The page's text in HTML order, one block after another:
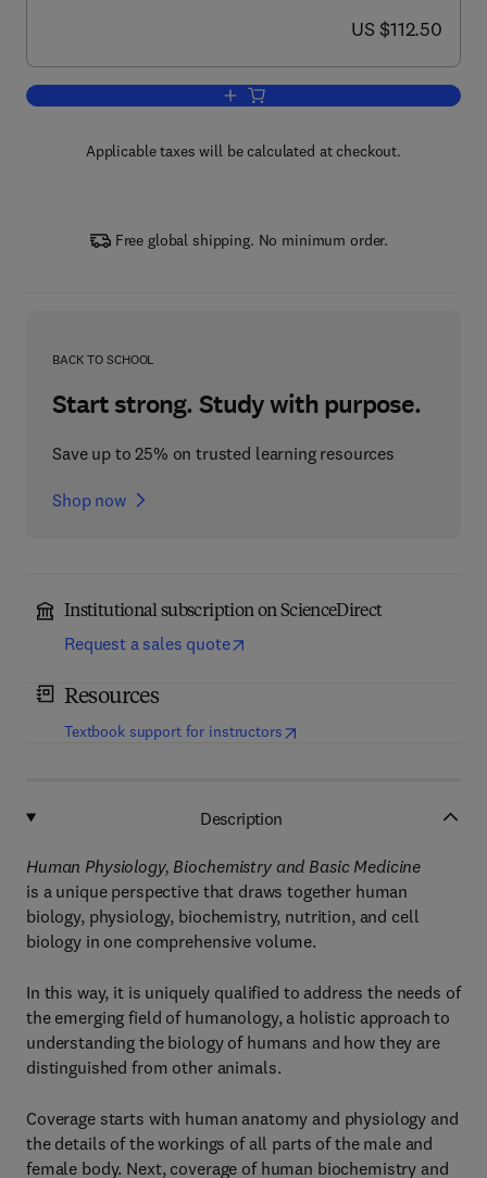
now US $112.50
US $112.50
Add to cart, Human Physiology,
Applicable taxes will be calculated at checkout.
Free global shipping. No minimum order.
BACK TO SCHOOL
Start strong. Study with purpose.
Save up to 25% on trusted learning resources
Shop now
Institutional subscription on ScienceDirect
Request a sales quote
Resources
Textbook support for instructors(opens in new tab/window
Description
Human Physiology, Biochemistry and Basic Medicine
is a unique perspective that draws together human
biology, physiology, biochemistry, nutrition, and cell
biology in one comprehensive volume.
In this way, it is uniquely qualified to address the needs of
the emerging field of humanology, a holistic approach to
understanding the biology of humans and how they are
distinguished from other animals.
Coverage starts with human anatomy and physiology and
the details of the workings of all parts of the male and
female body. Next, coverage of human biochemistry and